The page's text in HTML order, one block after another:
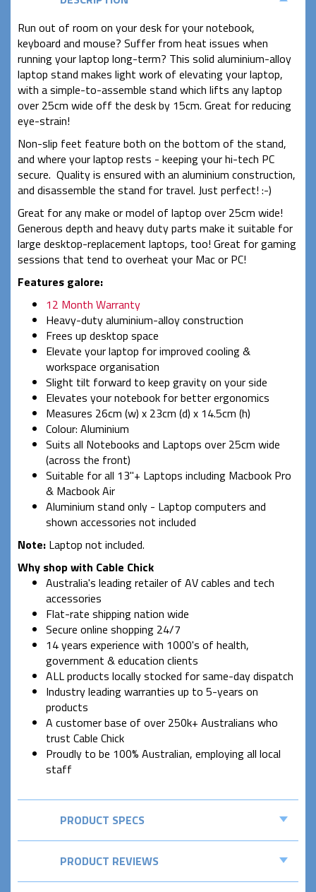
Run out of room on your desk for your notebook,
keyboard and mouse? Suffer from heat issues when
running your laptop long-term? This solid aluminium-alloy
laptop stand makes light work of elevating your laptop,
with a simple-to-assemble stand which lifts any laptop
over 25cm wide off the desk by 15cm. Great for reducing
eye-strain!
Non-slip feet feature both on the bottom of the stand,
and where your laptop rests - keeping your hi-tech PC
secure. Quality is ensured with an aluminium construction,
and disassemble the stand for travel. Just perfect! :-)
Great for any make or model of laptop over 25cm wide!
Generous depth and heavy duty parts make it suitable for
large desktop-replacement laptops, too! Great for gaming
sessions that tend to overheat your Mac or PC!
Features galore:
12 Month Warranty
Heavy-duty aluminium-alloy construction
Frees up desktop space
Elevate your laptop for improved cooling &
workspace organisation
Slight tilt forward to keep gravity on your side
Elevates your notebook for better ergonomics
Measures 26cm (w) x 23cm (d) x 14.5cm (h)
Colour: Aluminium
Suits all Notebooks and Laptops over 25cm wide
(across the front)
Suitable for all 13"+ Laptops including Macbook Pro
& Macbook Air
Aluminium stand only - Laptop computers and
shown accessories not included
Note: Laptop not included.
Why shop with Cable Chick
Australia's leading retailer of AV cables and tech
accessories
Flat-rate shipping nation wide
Secure online shopping 24/7
14 years experience with 1000's of health,
government & education clients
ALL products locally stocked for same-day dispatch
Industry leading warranties up to 5-years on
products
A customer base of over 250k+ Australians who
trust Cable Chick
Proudly to be 100% Australian, employing all local
staff
PRODUCT SPECS
PRODUCT REVIEWS